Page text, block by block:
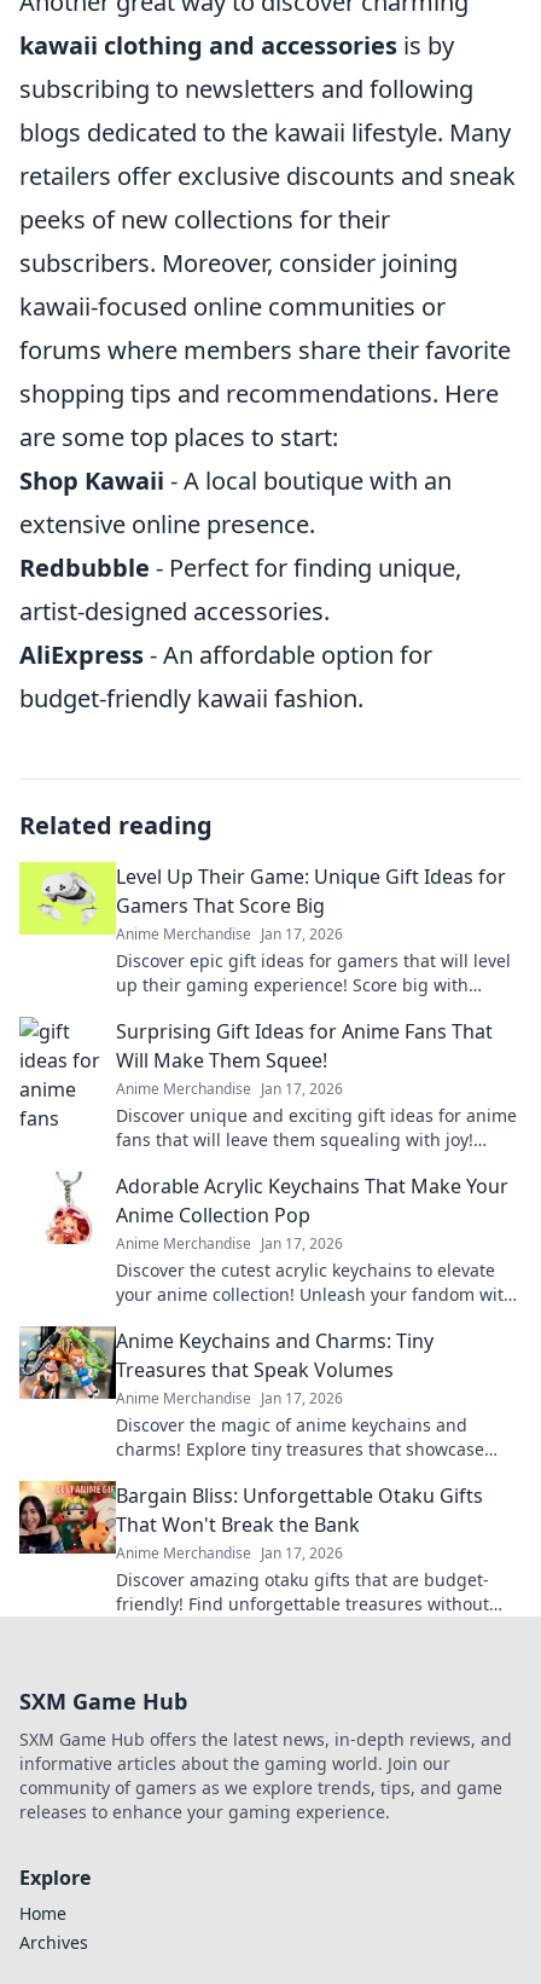
kawaii clothing and accessories is by
subscribing to newsletters and following
blogs dedicated to the kawaii lifestyle. Many
retailers offer exclusive discounts and sneak
peeks of new collections for their
subscribers. Moreover, consider joining
kawaii-focused online communities or
forums where members share their favorite
shopping tips and recommendations. Here
are some top places to start:
Shop Kawaii - A local boutique with an
extensive online presence.
Redbubble - Perfect for finding unique,
artist-designed accessories.
AliExpress- An affordable option for
budget-friendly kawaii fashion.
Related reading
Level Up Their Game: Unique Gift Ideas for
Gamers That Score Big
Anime Merchandise Jan 17, 2026
Discover epic gift ideas for gamers that will level
up their gaming experience! Score big with
Surprising Gift Ideas for Anime Fans That
Will Make Them Squee!
Anime Merchandise Jan 17, 2026
Discover unique and exciting gift ideas for anime
fans that will leave them squealing with joy!
Adorable Acrylic Keychains That Make Your
Anime Collection Pop
Anime Merchandise Jan 17, 2026
Discover the cutest acrylic keychains to elevate
your anime collection! Unleash your fandom with
Anime Keychains and Charms: Tiny
Treasures that Speak Volumes
Anime Merchandise Jan 17, 2026
Discover the magic of anime keychains and
charms! Explore tiny treasures that showcase
style.
Bargain Bliss: Unforgettable Otaku Gifts
That Won't Break the Bank
Anime Merchandise Jan 17, 2026
Discover amazing otaku gifts that are budget-
friendly! Find unforgettable treasures without
SXM Game Hub
SXM Game Hub offers the latest news, in-depth reviews, and
informative articles about the gaming world. Join our
community of gamers as we explore trends, tips, and game
releases to enhance your gaming experience.
Explore
Home
Archives